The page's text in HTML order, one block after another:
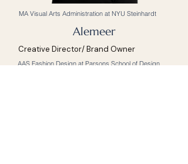
MA Visual Arts Administration at NYU Steinhardt
Alemeer
Creative Director/ Brand Owner
AAS Fashion Design at Parsons School of Design